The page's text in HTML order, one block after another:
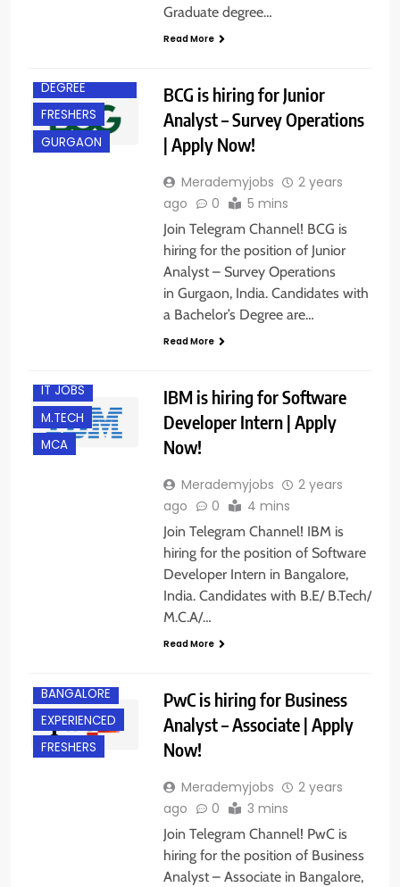
Graduate degree…
Read More
DEGREE
FRESHERS
GURGAON
BCG is hiring for Junior
Analyst – Survey Operations
| Apply Now!
Merademyjobs
2 years
ago
0 5 mins
Join Telegram Channel! BCG is
hiring for the position of Junior
Analyst – Survey Operations
in Gurgaon, India. Candidates with
a Bachelor’s Degree are…
Read More
IT JOBS
M.TECH
MCA
IBM is hiring for Software
Developer Intern | Apply
Now!
Merademyjobs
2 years
ago
0 4 mins
Join Telegram Channel! IBM is
hiring for the position of Software
Developer Intern in Bangalore,
India. Candidates with B.E/ B.Tech/
M.C.A/…
Read More
BANGALORE
EXPERIENCED
FRESHERS
PwC is hiring for Business
Analyst – Associate | Apply
Now!
Merademyjobs
2 years
ago
0 3 mins
Join Telegram Channel! PwC is
hiring for the position of Business
Analyst – Associate in Bangalore,